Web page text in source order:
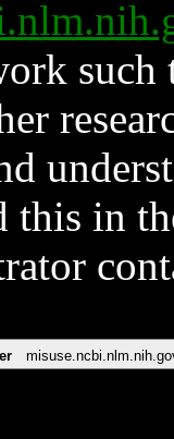
such
this in